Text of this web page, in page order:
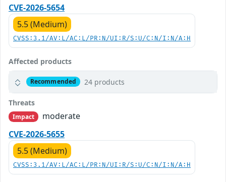
CVE-2026-5654
5.5 (Medium)
CVSS:3.1/AV:L/AC:L/PR:N/UI:R/S:U/C:N/I:N/A:H
Affected products
Recommended 24 products
Threats
Impact
moderate
CVE-2026-5655
5.5 (Medium)
CVSS:3.1/AV:L/AC:L/PR:N/UI:R/S:U/C:N/I:N/A:H